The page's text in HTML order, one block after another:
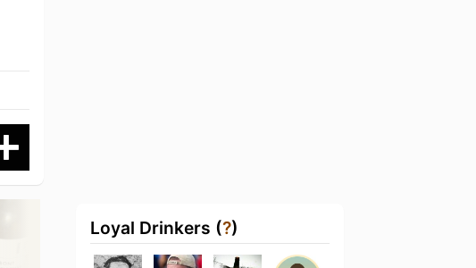
Loyal Drinkers (?)